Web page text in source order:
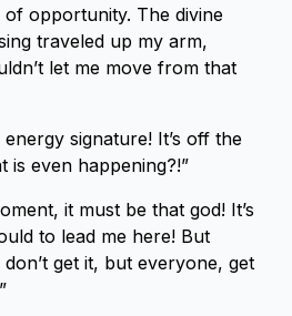
opportunity. The divine
traveled up my arm,
let me move from that
signature! It’s off the
is even happening?!”
it must be that god! It’s
to lead me here! But
get it, but everyone, get